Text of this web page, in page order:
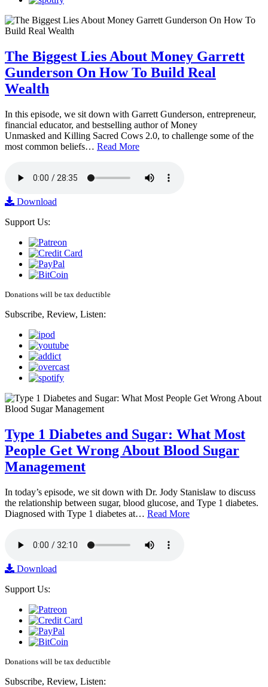
The Biggest Lies About Money Garrett
Gunderson On How To Build Real
Wealth
In this episode, we sit down with Garrett Gunderson, entrepreneur,
financial educator, and bestselling author of Money
Unmasked and Killing Sacred Cows 2.0, to challenge some of the
most common beliefs… Read More
Download
Support Us:
Donations will be tax deductible
Subscribe, Review, Listen:
Type 1 Diabetes and Sugar: What Most
People Get Wrong About Blood Sugar
Management
In today’s episode, we sit down with Dr. Jody Stanislaw to discuss
the relationship between sugar, blood glucose, and Type 1 diabetes.
Diagnosed with Type 1 diabetes at… Read More
Download
Support Us:
Donations will be tax deductible
Subscribe, Review, Listen: